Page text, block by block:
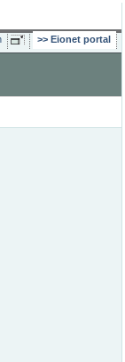
Eionet portal